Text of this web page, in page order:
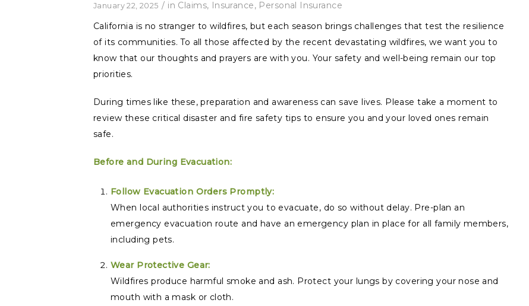
January 22, 2025 / in Claims, Insurance, Personal Insurance
California is no stranger to wildfires, but each season brings challenges that test the resilience
of its communities. To all those affected by the recent devastating wildfires, we want you to
know that our thoughts and prayers are with you. Your safety and well-being remain our top
priorities.
During times like these, preparation and awareness can save lives. Please take a moment to
review these critical disaster and fire safety tips to ensure you and your loved ones remain
safe.
Before and During Evacuation:
Follow Evacuation Orders Promptly:
When local authorities instruct you to evacuate, do so without delay. Pre-plan an
emergency evacuation route and have an emergency plan in place for all family members,
including pets.
Wear Protective Gear:
Wildfires produce harmful smoke and ash. Protect your lungs by covering your nose and
mouth with a mask or cloth.